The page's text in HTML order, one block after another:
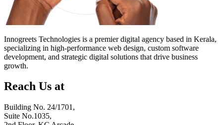
Innogreets Technologies is a premier digital agency based in Kerala,
specializing in high-performance web design, custom software
development, and strategic digital solutions that drive business
growth.
Reach Us at
Building No. 24/1701,
Suite No.1035,